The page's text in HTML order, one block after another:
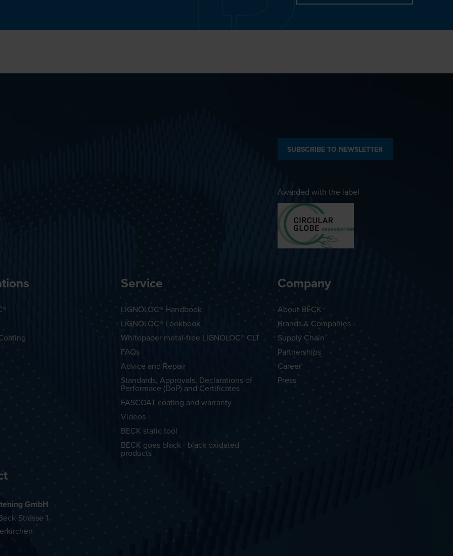
SUBSCRIBE TO NEWSLETTER
Awarded with the label
Service
LIGNOLOC® Handbook
LIGNOLOC® Lookbook
Whitepaper metal-free LIGNOLOC® CLT
FAQs
Advice and Repair
Standards, Approvals, Declarations of
Performace (DoP) and Certificates
FASCOAT coating and warranty
Videos
BECK static tool
BECK goes black - black oxidated
products
Company
About BECK
Brands & Companies
Supply Chain
Partnerships
Career
Press
GmbH
Strasse 1